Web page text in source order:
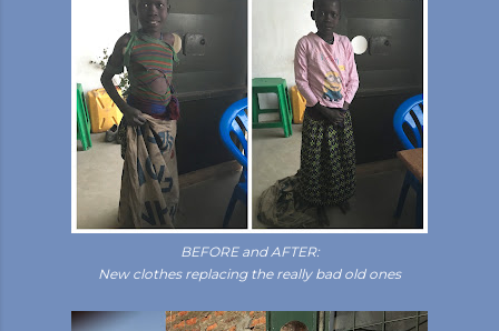
BEFORE and AFTER:
New clothes replacing the really bad old ones